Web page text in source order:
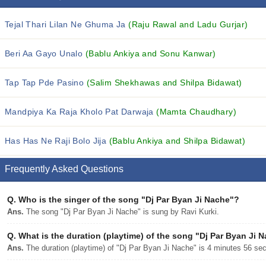
Tejal Thari Lilan Ne Ghuma Ja(Raju Rawal and Ladu Gurjar)
Beri Aa Gayo Unalo (Bablu Ankiya and Sonu Kanwar)
Tap Tap Pde Pasino (Salim Shekhawas and Shilpa Bidawat)
Mandpiya Ka Raja Kholo Pat Darwaja(Mamta Chaudhary)
Has Has Ne Raji Bolo Jija (Bablu Ankiya and Shilpa Bidawat)
Frequently Asked Questions
Q. Who is the singer of the song "Dj Par Byan Ji Nache"?
Ans. The song "Dj Par Byan Ji Nache" is sung by Ravi Kurki.
Q. What is the duration (playtime) of the song "Dj Par Byan Ji
Ans. The duration (playtime) of "Dj Par Byan Ji Nache" is 4 minutes 56